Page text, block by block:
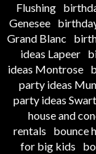
Flushing
Genesee
Grand Blanc
ideas Lapeer
ideas Montrose
party ideas
party ideas
house and
rentals
bounce
for big kids